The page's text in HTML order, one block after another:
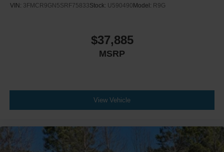
VIN: 3FMCR9GN5SRF75833Stock: U590490Model: R9G
$37,885
MSRP
View Vehicle